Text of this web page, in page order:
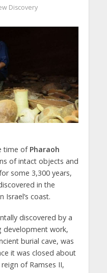
Discovery
time of Pharaoh
of intact objects and
some 3,300 years,
in the
Israel’s coast.
discovered by a
development work,
burial cave, was
it was closed about
of Ramses II,